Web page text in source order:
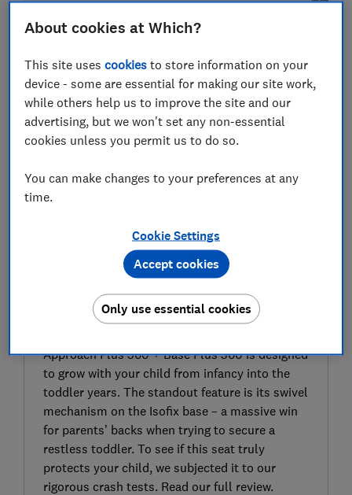
SIGN UP TO UNLOCK THE FULL
EXPERT REVIEW
As part of a modular setup that includes the
Approach Plus 360 + Base Plus 360 is designed
to grow with your child from infancy into the
toddler years. The standout feature is its swivel
mechanism on the Isofix base – a massive win
for parents’ backs when trying to secure a
restless toddler. To see if this seat truly
protects your child, we subjected it to our
rigorous crash tests. Read our full review.
About cookies at Which?
This site usescookies to store information on your
device - some are essential for making our site work,
while others help us to improve the site and our
advertising, but we won't set any non-essential
cookies unless you permit us to do so.
You can make changes to your preferences at any
time.
Cookie Settings
Only use essential cookies
Accept cookies